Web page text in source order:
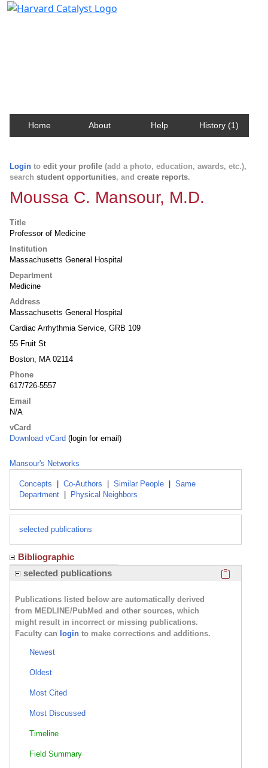
Home About Help History (1)
Login to edit your profile (add a photo, education, awards, etc.),
search student opportunities, and create reports.
Moussa C. Mansour, M.D.
Title
Professor of Medicine
Institution
Massachusetts General Hospital
Department
Medicine
Address
Massachusetts General Hospital
Cardiac Arrhythmia Service, GRB 109
55 Fruit St
Boston, MA 02114
Phone
617/726-5557
Email
N/A
vCard
Download vCard (login for email)
Mansour's Networks
Concepts Co-Authors Similar People
Same
Department
Physical Neighbors
selected publications
Bibliographic
selected publications
Publications listed below are automatically derived
from MEDLINE/PubMed and other sources, which
might result in incorrect or missing publications.
Faculty can login to make corrections and additions.
Newest
Oldest
Most Cited
Most Discussed
Timeline
Field Summary